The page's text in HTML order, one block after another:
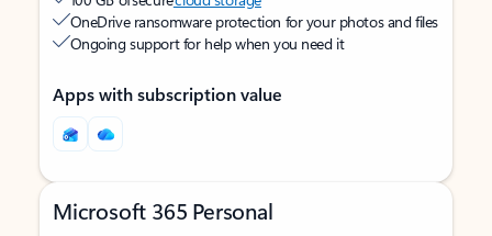
OneDrive ransomware protection for your photos and files
Ongoing support for help when you need it
Apps with subscription value
Microsoft 365 Personal